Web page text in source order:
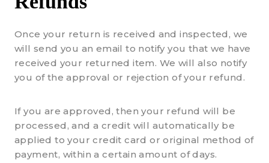
Once your return is received and inspected, we
will send you an email to notify you that we have
received your returned item. We will also notify
you of the approval or rejection of your refund.
If you are approved, then your refund will be
processed, and a credit will automatically be
applied to your credit card or original method of
payment, within a certain amount of days.